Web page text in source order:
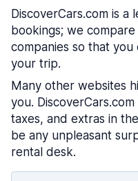
DiscoverCars.com is a
bookings; we
companies so that
your trip.
Many other websites
you.
taxes, and extras in
be any unpleasant
rental desk.